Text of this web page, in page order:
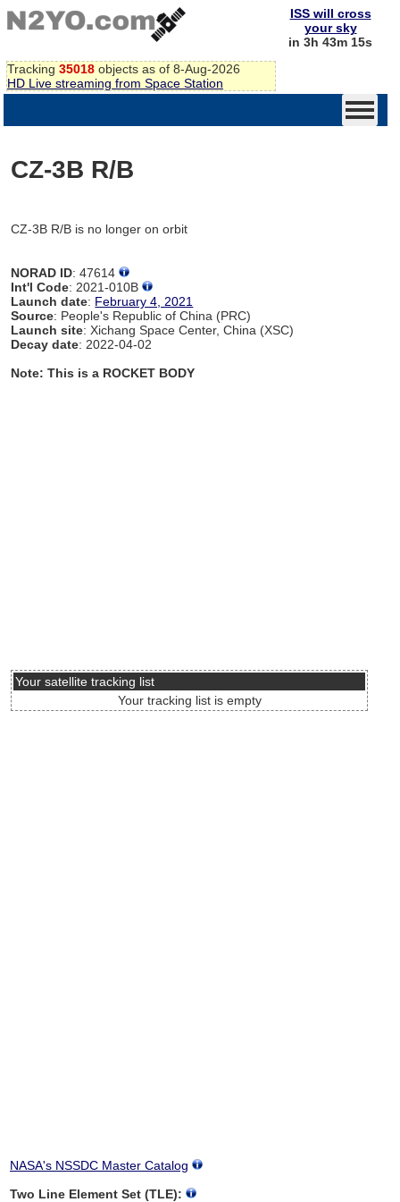
Tracking 35018 objects as of 8-Aug-2026
HD Live streaming from Space Station
ISS will cross
your sky
in 3h 43m 15s
CZ-3B R/B
CZ-3B R/B is no longer on orbit
NORAD ID: 47614
Int'l Code: 2021-010B
Launch date: February 4, 2021
Source: People's Republic of China (PRC)
Launch site: Xichang Space Center, China (XSC)
Decay date: 2022-04-02
Note: This is a ROCKET BODY
Your satellite tracking list
Your tracking list is empty
NASA's NSSDC Master Catalog
Two Line Element Set (TLE):